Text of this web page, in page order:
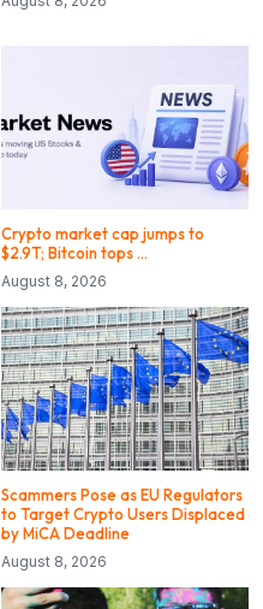
Crypto market cap jumps to
$2.9T; Bitcoin tops …
August 8, 2026
Scammers Pose as EU Regulators
to Target Crypto Users Displaced
by MiCA Deadline
August 8, 2026